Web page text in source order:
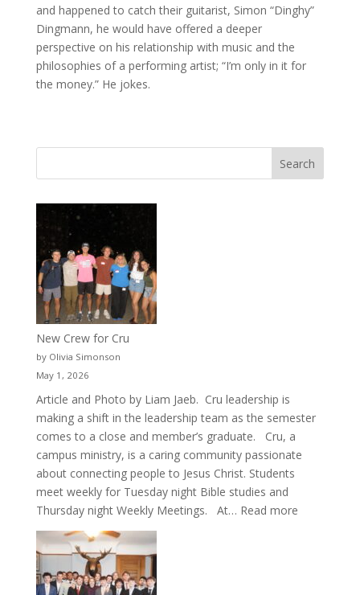
and happened to catch their guitarist, Simon “Dinghy”
Dingmann, he would have offered a deeper
perspective on his relationship with music and the
philosophies of a performing artist; “I’m only in it for
the money.” He jokes.
New Crew for Cru
by Olivia Simonson
May 1, 2026
Article and Photo by Liam Jaeb. Cru leadership is
making a shift in the leadership team as the semester
comes to a close and member’s graduate. Cru, a
campus ministry, is a caring community passionate
about connecting people to Jesus Christ. Students
meet weekly for Tuesday night Bible studies and
Thursday night Weekly Meetings. At… Read more: